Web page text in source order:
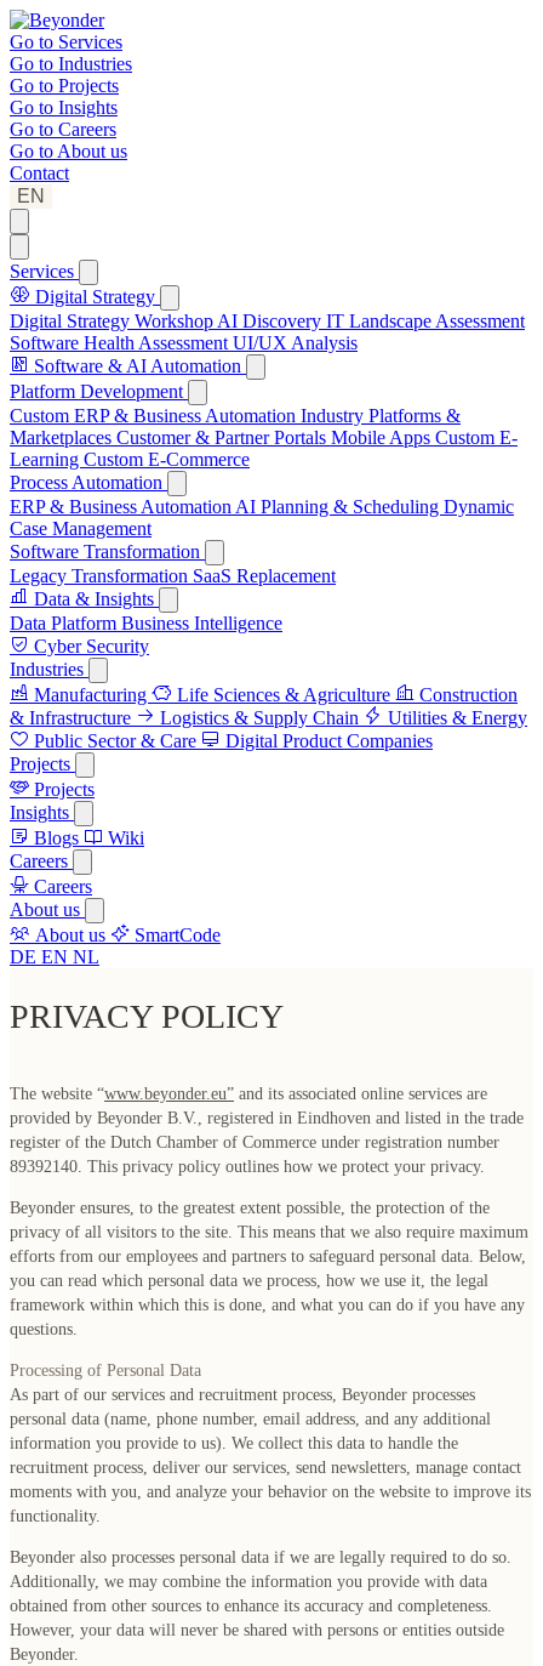
Go to Services
Go to Industries
Go to Projects
Go to Insights
Go to Careers
Go to About us
Contact
EN
Services
Digital Strategy
Digital Strategy Workshop AI Discovery IT Landscape Assessment
Software Health Assessment UI/UX Analysis
Software & AI Automation
Platform Development
Custom ERP & Business Automation Industry Platforms &
Marketplaces Customer & Partner Portals Mobile Apps Custom E-
Learning Custom E-Commerce
Process Automation
ERP & Business Automation AI Planning & Scheduling Dynamic
Case Management
Software Transformation
Legacy Transformation SaaS Replacement
Data & Insights
Data Platform Business Intelligence
Cyber Security
Industries
Manufacturing
Life Sciences & Agriculture
Construction
& Infrastructure
Logistics & Supply Chain
Utilities & Energy
Public Sector & Care
Digital Product Companies
Projects
Projects
Insights
Blogs
Wiki
Careers
Careers
About us
About us
SmartCode
DE EN NL
PRIVACY POLICY
The website “www.beyonder.eu” and its associated online services are
provided by Beyonder B.V., registered in Eindhoven and listed in the trade
register of the Dutch Chamber of Commerce under registration number
89392140. This privacy policy outlines how we protect your privacy.
Beyonder ensures, to the greatest extent possible, the protection of the
privacy of all visitors to the site. This means that we also require maximum
efforts from our employees and partners to safeguard personal data. Below,
you can read which personal data we process, how we use it, the legal
framework within which this is done, and what you can do if you have any
questions.
Processing of Personal Data
As part of our services and recruitment process, Beyonder processes
personal data (name, phone number, email address, and any additional
information you provide to us). We collect this data to handle the
recruitment process, deliver our services, send newsletters, manage contact
moments with you, and analyze your behavior on the website to improve its
functionality.
Beyonder also processes personal data if we are legally required to do so.
Additionally, we may combine the information you provide with data
obtained from other sources to enhance its accuracy and completeness.
However, your data will never be shared with persons or entities outside
Beyonder.